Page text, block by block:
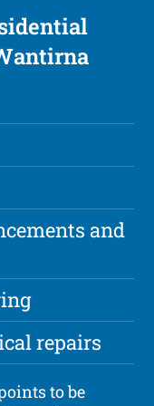
and
repairs
to be